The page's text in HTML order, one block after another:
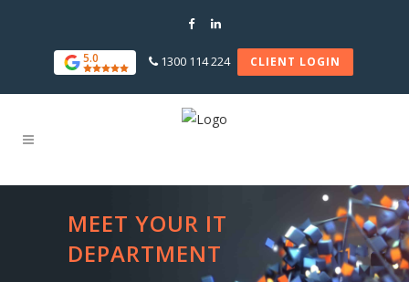
5.0 1300 114 224 CLIENT LOGIN
MEET YOUR IT
DEPARTMENT